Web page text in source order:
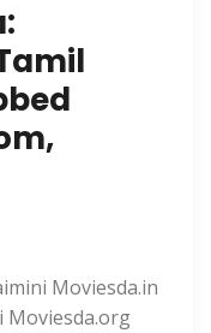
Moviesda.in
Moviesda.org